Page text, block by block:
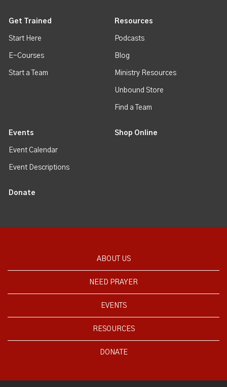
Get Trained
Start Here
E-Courses
Start a Team
Resources
Podcasts
Blog
Ministry Resources
Unbound Store
Find a Team
Events
Event Calendar
Event Descriptions
Shop Online
Donate
ABOUT US
NEED PRAYER
EVENTS
RESOURCES
DONATE